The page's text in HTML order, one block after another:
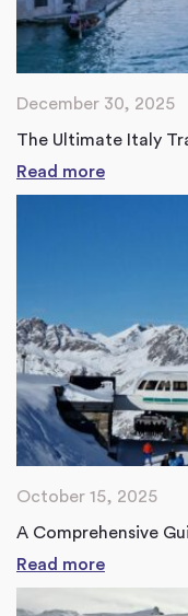
December 30, 2025
The Ultimate Italy
Read more
October 15, 2025
A Comprehensive
Read more